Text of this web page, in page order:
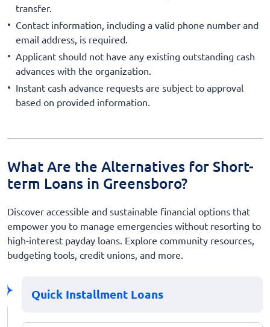
transfer.
Contact information, including a valid phone number and
email address, is required.
Applicant should not have any existing outstanding cash
advances with the organization.
Instant cash advance requests are subject to approval
based on provided information.
What Are the Alternatives for Short-
term Loans in Greensboro?
Discover accessible and sustainable financial options that
empower you to manage emergencies without resorting to
high-interest payday loans. Explore community resources,
budgeting tools, credit unions, and more.
Quick Installment Loans